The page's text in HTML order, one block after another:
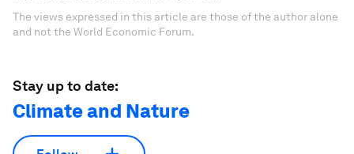
The views expressed in this article are those of the author alone
and not the World Economic Forum.
Stay up to date:
Climate and Nature